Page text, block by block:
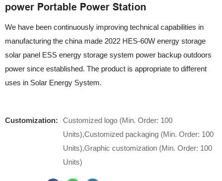
power Portable Power Station
We have been continuously improving technical capabilities in
manufacturing the china made 2022 HES-60W energy storage
solar panel ESS energy storage system power backup outdoors
power since established. The product is appropriate to different
uses in Solar Energy System.
Customization:
Customized logo (Min. Order: 100
Units),Customized packaging (Min. Order: 100
Units),Graphic customization (Min. Order: 100
Units)